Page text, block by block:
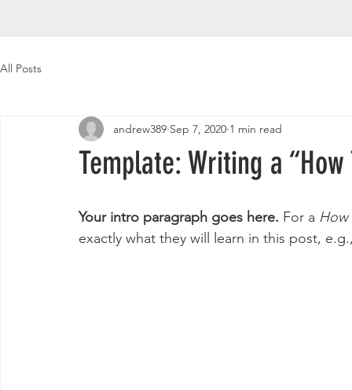
All Posts
Template: Writing a “How
andrew389 Sep 7, 2020 1 min read
Your intro paragraph goes here. For a
exactly what they will learn in this post,